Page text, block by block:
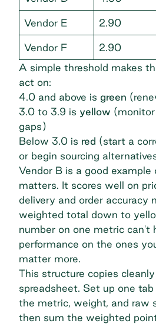
Vendor E 2.90
Vendor F 2.90
A simple threshold makes
act on:
4.0 and above is green
3.0 to 3.9 is yellow
gaps)
Below 3.0 is red (start a
or begin sourcing
Vendor B is a good
matters. It scores well on
delivery and order accuracy
weighted total down to
number on one metric can't
performance on the ones
matter more.
This structure copies
spreadsheet. Set up one
the metric, weight, and raw
then sum the weighted